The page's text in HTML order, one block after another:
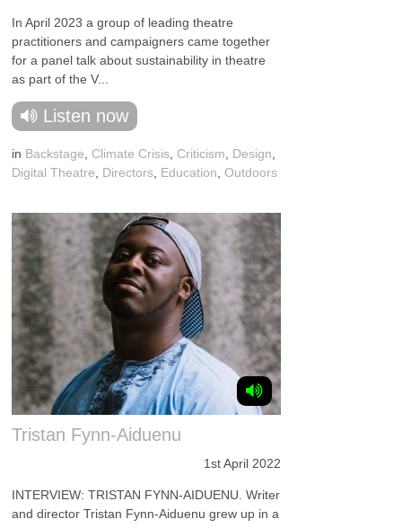
In April 2023 a group of leading theatre
practitioners and campaigners came together
for a panel talk about sustainability in theatre
as part of the V...
Listen now
in Backstage Climate Crisis Criticism Design
Digital Theatre
Directors Education ,Outdoors
Tristan Fynn-Aiduenu
1st April 2022
INTERVIEW: TRISTAN FYNN-AIDUENU. Writer
and director Tristan Fynn-Aiduenu grew up in a